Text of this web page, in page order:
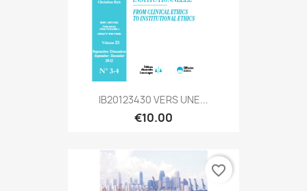
IB20123430 VERS UNE...
€10.00
favorite_border